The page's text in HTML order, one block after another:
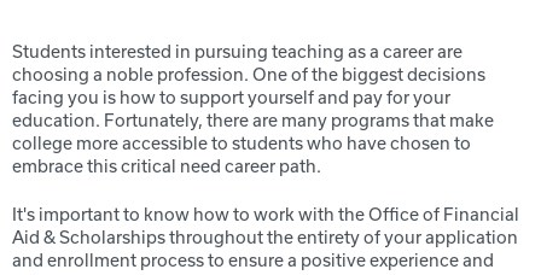
Students interested in pursuing teaching as a career are
choosing a noble profession. One of the biggest decisions
facing you is how to support yourself and pay for your
education. Fortunately, there are many programs that make
college more accessible to students who have chosen to
embrace this critical need career path.
It's important to know how to work with the Office of Financial
Aid & Scholarships throughout the entirety of your application
and enrollment process to ensure a positive experience and